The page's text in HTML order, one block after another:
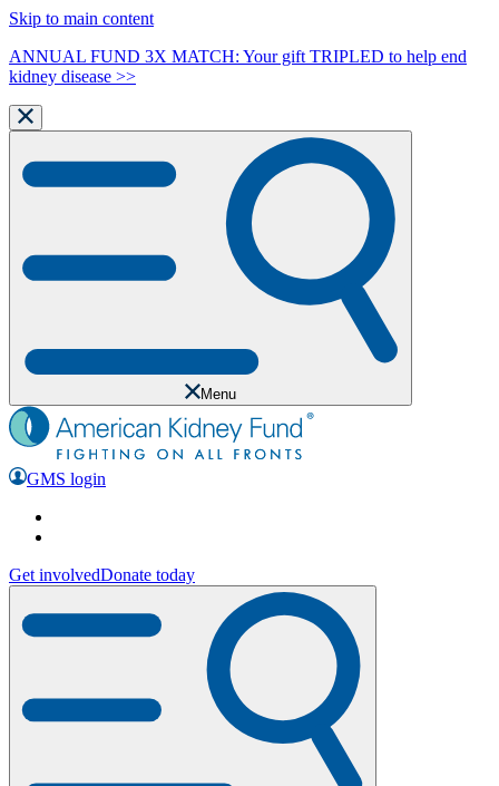
Skip to main content
ANNUAL FUND 3X MATCH: Your gift TRIPLED to help end
kidney disease >>
Menu
GMS login
Get involvedDonate today